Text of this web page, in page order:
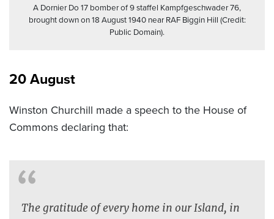
A Dornier Do 17 bomber of 9 staffel Kampfgeschwader 76,
brought down on 18 August 1940 near RAF Biggin Hill (Credit:
Public Domain).
20 August
Winston Churchill made a speech to the House of
Commons declaring that:
The gratitude of every home in our Island, in